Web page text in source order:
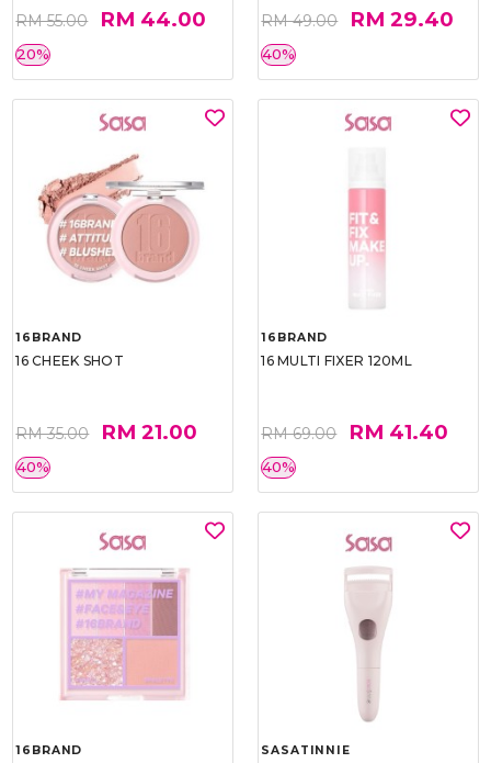
RM 55.00 RM 44.00
20%
RM 49.00 RM 29.40
40%
16BRAND
16 CHEEK SHOT
RM 35.00 RM 21.00
40%
16BRAND
16 MULTI FIXER 120ML
RM 69.00 RM 41.40
40%
16BRAND SASATINNIE